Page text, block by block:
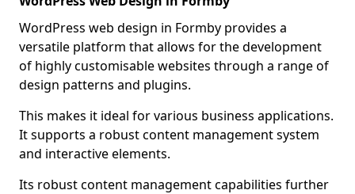
WordPress web design in Formby provides a
versatile platform that allows for the development
of highly customisable websites through a range of
design patterns and plugins.
This makes it ideal for various business applications.
It supports a robust content management system
and interactive elements.
Its robust content management capabilities further